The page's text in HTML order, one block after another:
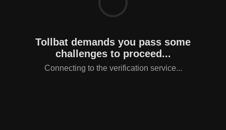
Tollbat demands you pass some
challenges to proceed...
Connecting to the verification service...